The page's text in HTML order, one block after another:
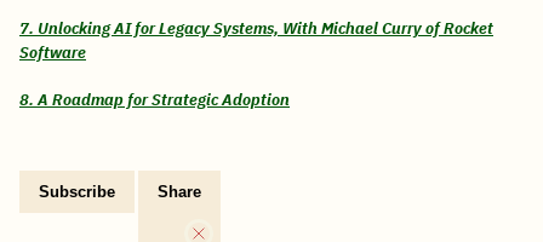
7. Unlocking AI for Legacy Systems, With Michael Curry of Rocket
Software
8. A Roadmap for Strategic Adoption
Subscribe Share
CopyShare
via
Share
on
Tweet
this
Share
on
Share
on
Share
on